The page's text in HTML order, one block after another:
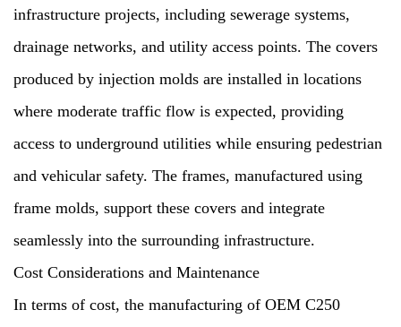
infrastructure projects, including sewerage systems,
drainage networks, and utility access points. The covers
produced by injection molds are installed in locations
where moderate traffic flow is expected, providing
access to underground utilities while ensuring pedestrian
and vehicular safety. The frames, manufactured using
frame molds, support these covers and integrate
seamlessly into the surrounding infrastructure.
Cost Considerations and Maintenance
In terms of cost, the manufacturing of OEM C250